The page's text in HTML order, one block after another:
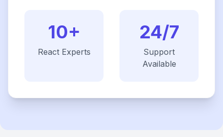
10+
ReactExperts
24/7
Support
Available